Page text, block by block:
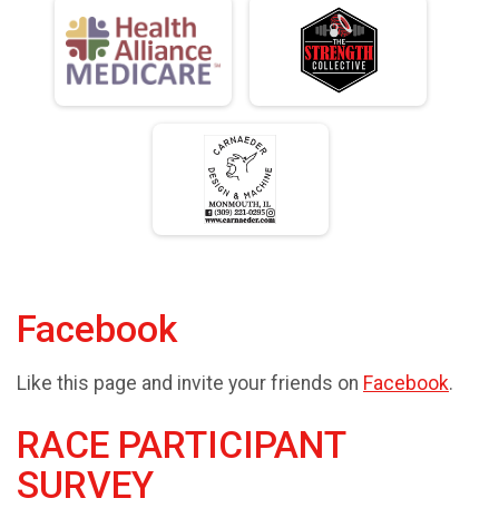
Facebook
Like this page and invite your friends on Facebook.
RACE PARTICIPANT
SURVEY